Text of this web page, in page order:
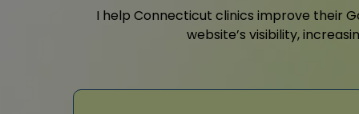
I help Connecticut clinics improve their
website’s visibility,